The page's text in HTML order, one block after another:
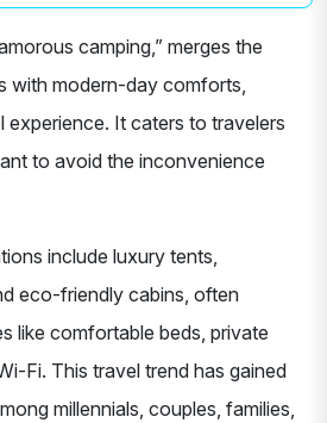
camping,” merges the
with modern-day comforts,
experience. It caters to travelers
to avoid the inconvenience
include luxury tents,
eco-friendly cabins, often
like comfortable beds, private
Fi. This travel trend has gained
millennials, couples, families,